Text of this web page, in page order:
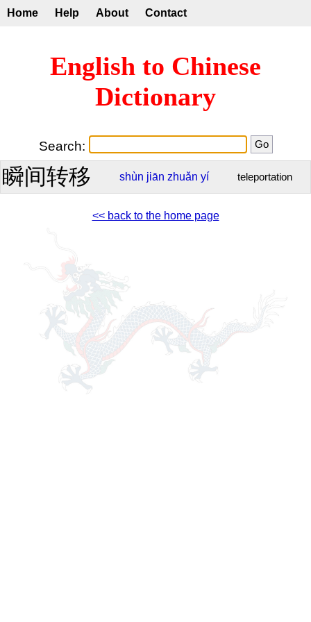
Home Help About Contact
English to Chinese
Dictionary
Search:
瞬间转移 shùn jiān zhuǎn yí teleportation
<< back to the home page